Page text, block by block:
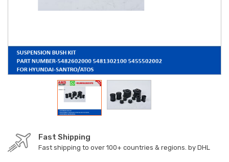
Fast Shipping
Fast shipping to over 100+ countries & regions. by DHL